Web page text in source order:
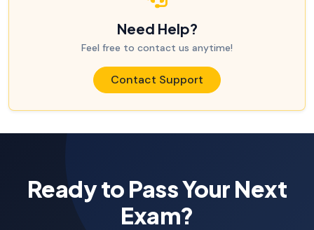
Need Help?
Feel free to contact us anytime!
Contact Support
Ready to Pass Your Next
Exam?